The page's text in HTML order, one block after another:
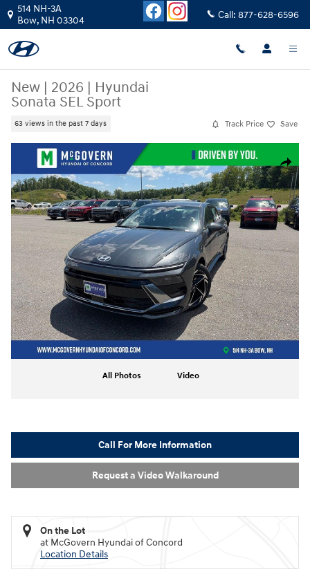
Skip to main content
514 NH-3A
Bow, NH 03304 Call: 877-628-6596
New | 2026 | Hyundai
Sonata SEL Sport
63 views in the past 7 days Track Price Save
Share
New 2026 Hyundai Sonata SEL Sport Sedan Photo 1 of 27
All Photos Video
Call For More Information
Request a Video Walkaround
On the Lot
at McGovern Hyundai of Concord
Location Details